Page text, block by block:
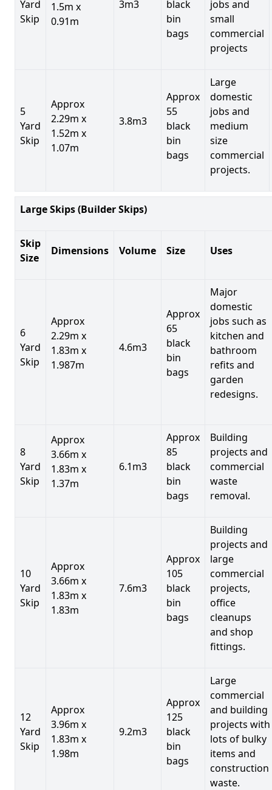
Yard
Skip
1.5m x
0.91m
3m3
black
bin
bags
jobs and
small
commercial
projects
5
Yard
Skip
Approx
2.29m x
1.52m x
1.07m
3.8m3
Approx
55
black
bin
bags
Large
domestic
jobs and
medium
size
commercial
projects.
Large Skips (Builder Skips)
Skip
Size
Dimensions Volume Size Uses
6
Yard
Skip
Approx
2.29m x
1.83m x
1.987m
4.6m3
Approx
65
black
bin
bags
Major
domestic
jobs such as
kitchen and
bathroom
refits and
garden
redesigns.
8
Yard
Skip
Approx
3.66m x
1.83m x
1.37m
6.1m3
Approx
85
black
bin
bags
Building
projects and
commercial
waste
removal.
10
Yard
Skip
Approx
3.66m x
1.83m x
1.83m
7.6m3
Approx
105
black
bin
bags
Building
projects and
large
commercial
projects,
office
cleanups
and shop
fittings.
12
Yard
Skip
Approx
3.96m x
1.83m x
1.98m
9.2m3
Approx
125
black
bin
bags
Large
commercial
and building
projects with
lots of bulky
items and
construction
waste.